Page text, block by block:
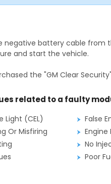
negative battery cable from
and start the vehicle.
the "GM Clear
related to a faulty
Light (CEL)
False
Or Misfiring
Engine
No
Poor